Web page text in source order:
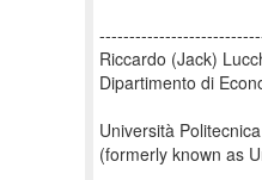
Riccardo (Jack)
Dipartimento di
Università
(formerly known as